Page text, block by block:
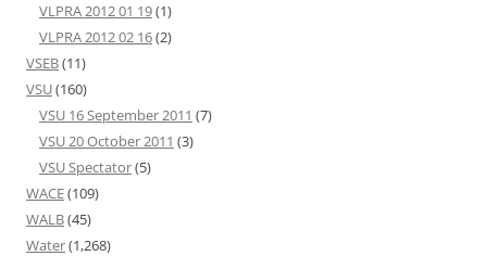
VLPRA 2012 01 19(1)
VLPRA 2012 02 16(2)
VSEB(11)
VSU(160)
VSU 16 September 2011 (7)
VSU 20 October 2011 (3)
VSU Spectator(5)
WACE(109)
WALB(45)
Water(1,268)